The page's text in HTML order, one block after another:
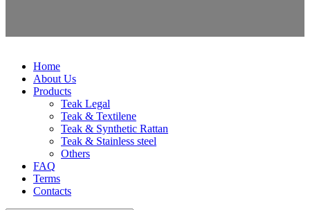
Home
About Us
Products
Teak Legal
Teak & Textilene
Teak & Synthetic Rattan
Teak & Stainless steel
Others
FAQ
Terms
Contacts